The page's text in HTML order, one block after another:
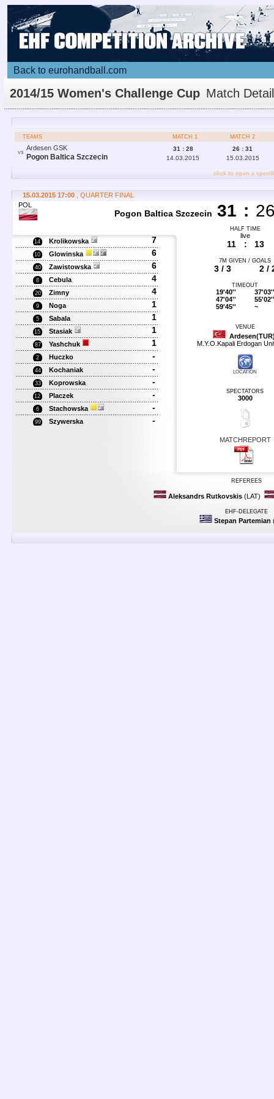
Back to eurohandball.com
2014/15 Women's Challenge Cup Match
TEAMS MATCH 2
MATCH 1
VS
Ardesen GSK
Pogon Baltica Szczecin
26 : 31
15.03.2015
31 : 28
14.03.2015
click to open a
15.03.2015 17:00
, QUARTER FINAL
POL
Pogon Baltica Szczecin 31 :
HALF TIME
14 Krolikowska 7
10 Glowinska 6
40 Zawistowska 6
8 Cebula 4
20 Zimny 4
9 Noga 1
5 Sabala 1
15 Stasiak 1
87 Yashchuk 1
2 Huczko -
44 Kochaniak -
33 Koprowska -
12 Placzek -
6 Stachowska -
99 Szywerska -
live
11 : 13
7M GIVEN / GOALS
3 / 3 2 /
TIMEOUT
19'40''
47'04''
59'45''
37'03''
55'02''
~
VENUE
M.Y.O.Kapali Erdogan
LOCATION
SPECTATORS
3000
MATCHREPORT
REFEREES
Aleksandrs Rutkovskis (LAT)
EHF-DELEGATE
Stepan Partemian